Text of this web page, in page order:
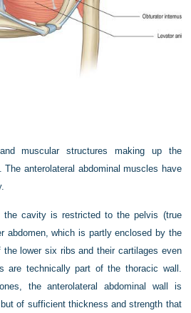
muscular structures making up the
The anterolateral abdominal muscles have
the cavity is restricted to the pelvis (true
abdomen, which is partly enclosed by the
the lower six ribs and their cartilages even
are technically part of the thoracic wall.
the anterolateral abdominal wall is
of sufficient thickness and strength that